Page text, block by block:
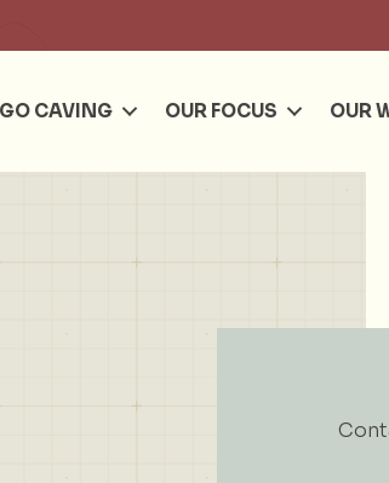
GO CAVING OUR FOCUS OUR